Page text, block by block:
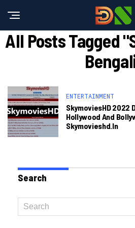
All Posts Tagged
ENTERTAINMENT
SkymoviesHD 2022
Hollywood And
Skymovieshd.in
Search